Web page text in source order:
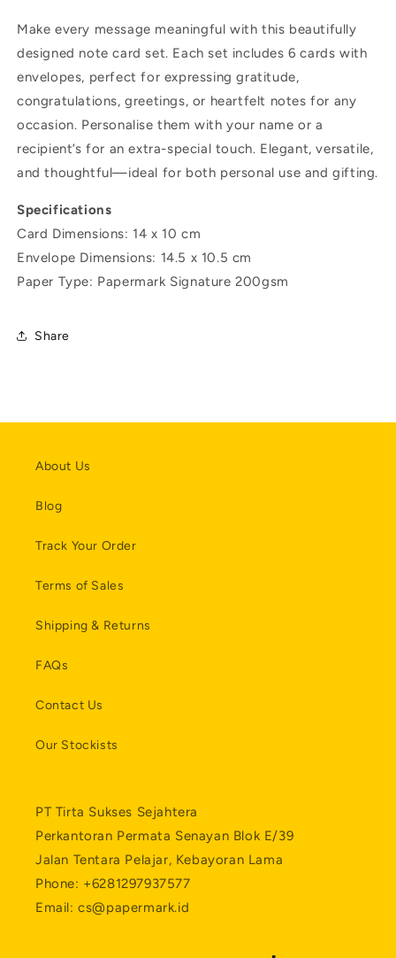
Make every message meaningful with this beautifully
designed note card set. Each set includes 6 cards with
envelopes, perfect for expressing gratitude,
congratulations, greetings, or heartfelt notes for any
occasion. Personalise them with your name or a
recipient’s for an extra-special touch. Elegant, versatile,
and thoughtful—ideal for both personal use and gifting.
Specifications
Card Dimensions: 14 x 10 cm
Envelope Dimensions: 14.5 x 10.5 cm
Paper Type: Papermark Signature 200gsm
Share
About Us
Blog
Track Your Order
Terms of Sales
Shipping & Returns
FAQs
Contact Us
Our Stockists
PT Tirta Sukses Sejahtera
Perkantoran Permata Senayan Blok E/39
Jalan Tentara Pelajar, Kebayoran Lama
Phone: +6281297937577
Email: cs@papermark.id